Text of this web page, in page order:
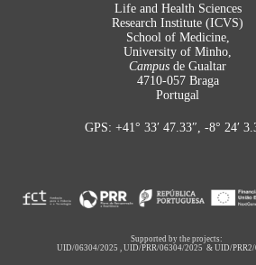
Life and Health Sciences
Research Institute (ICVS)
School of Medicine,
University of Minho,
Campus de Gualtar
4710-057 Braga
Portugal
GPS: +41° 33′ 47.33″, -8° 24′
Supported by the projects:
UID/06304/2025 ,UID/PRR/06304/2025 &UID/